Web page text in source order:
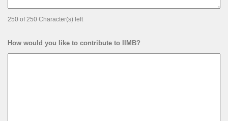
250 of 250 Character(s) left
How would you like to contribute to IIMB?